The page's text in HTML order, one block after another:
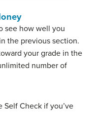
see how well you
the previous section.
your grade in the
number of
Self Check if you’ve